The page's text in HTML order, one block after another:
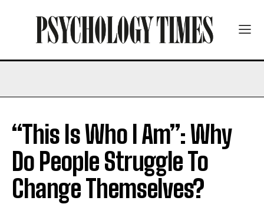
“This Is Who I Am”: Why
Do People Struggle To
Change Themselves?